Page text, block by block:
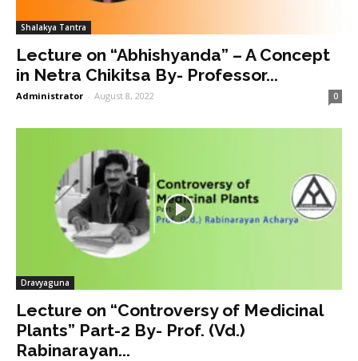
Shalakya Tantra
Lecture on “Abhishyanda” – A Concept
in Netra Chikitsa By- Professor...
Administrator - August 8, 2022 0
Dravyaguna
Lecture on “Controversy of Medicinal
Plants” Part-2 By- Prof. (Vd.)
Rabinarayan...